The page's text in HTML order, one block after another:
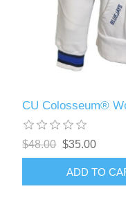
CU Colosseum®
$48.00 $35.00
ADD TO